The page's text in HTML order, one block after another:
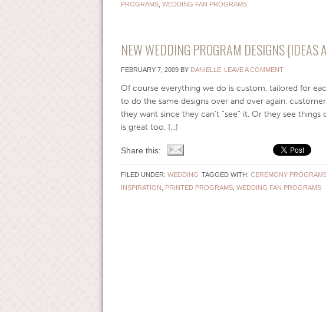
PROGRAMS, WEDDING FAN PROGRAMS
NEW WEDDING PROGRAM DESIGNS {IDEAS
FEBRUARY 7, 2009BY DANIELLE LEAVE A COMMENT
Of course everything we do is custom, tailored for
to do the same designs over and over again,
they want since they can’t “see” it. Or they see
is great too, [...]
Share this:
FILED UNDER: WEDDING TAGGED WITH: CEREMONY
INSPIRATION
PRINTED PROGRAMS, WEDDING FAN PROGRAMS